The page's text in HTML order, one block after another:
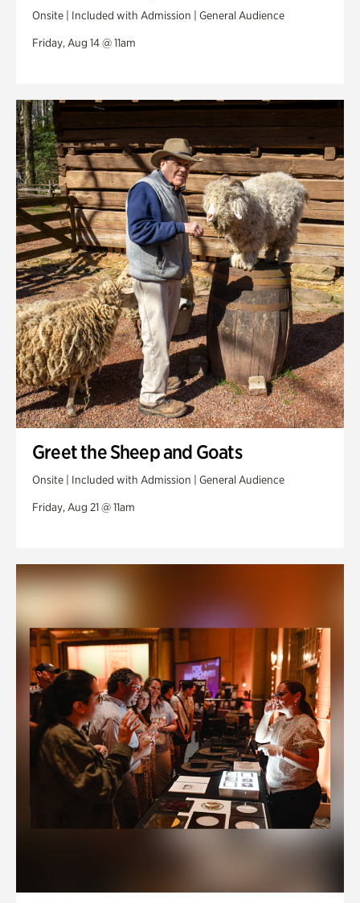
Onsite | Included with Admission | General Audience
Friday, Aug 14 @ 11am
Greet the Sheep and Goats
Onsite | Included with Admission | General Audience
Friday, Aug 21 @ 11am